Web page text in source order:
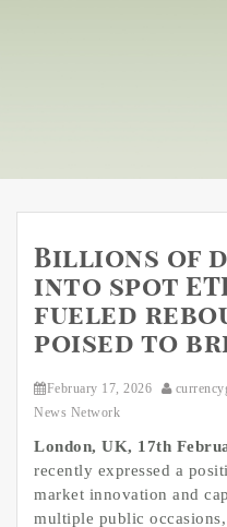
Billions of
into spot
fueled
poised to
February 17, 2026
News Network
London, UK, 17th
recently expressed a
market innovation and
multiple public